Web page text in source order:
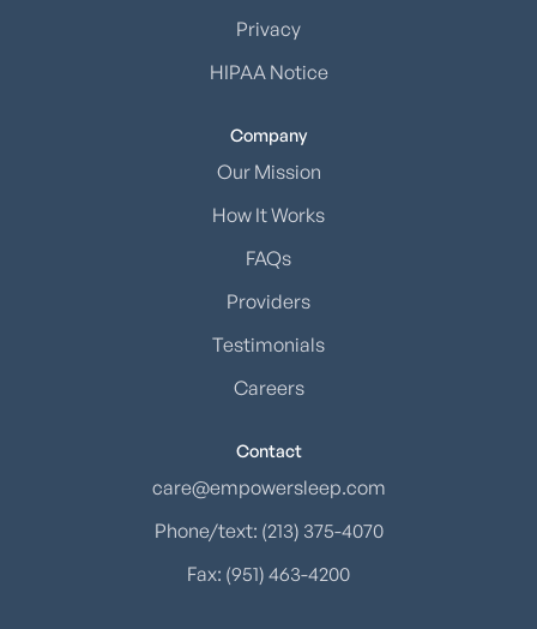
Privacy
HIPAA Notice
Company
Our Mission
How It Works
FAQs
Providers
Testimonials
Careers
Contact
care@empowersleep.com
Phone/text: (213) 375-4070
Fax: (951) 463-4200